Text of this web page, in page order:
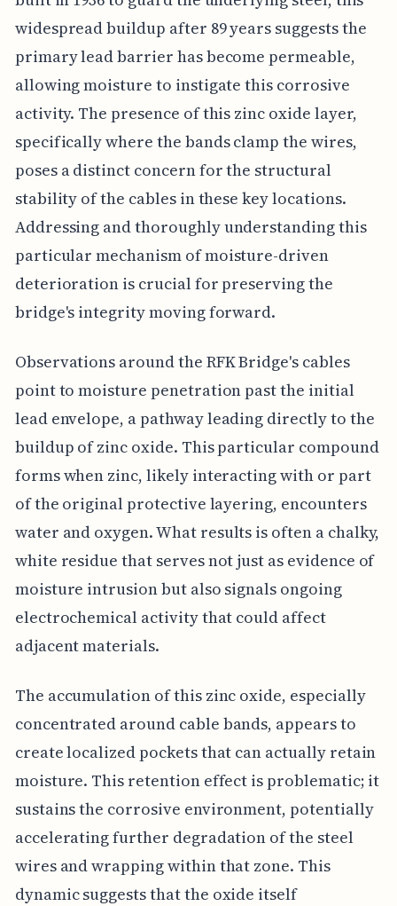
widespread buildup after 89 years suggests the
primary lead barrier has become permeable,
allowing moisture to instigate this corrosive
activity. The presence of this zinc oxide layer,
specifically where the bands clamp the wires,
poses a distinct concern for the structural
stability of the cables in these key locations.
Addressing and thoroughly understanding this
particular mechanism of moisture-driven
deterioration is crucial for preserving the
bridge's integrity moving forward.
Observations around the RFK Bridge's cables
point to moisture penetration past the initial
lead envelope, a pathway leading directly to the
buildup of zinc oxide. This particular compound
forms when zinc, likely interacting with or part
of the original protective layering, encounters
water and oxygen. What results is often a chalky,
white residue that serves not just as evidence of
moisture intrusion but also signals ongoing
electrochemical activity that could affect
adjacent materials.
The accumulation of this zinc oxide, especially
concentrated around cable bands, appears to
create localized pockets that can actually retain
moisture. This retention effect is problematic; it
sustains the corrosive environment, potentially
accelerating further degradation of the steel
wires and wrapping within that zone. This
dynamic suggests that the oxide itself